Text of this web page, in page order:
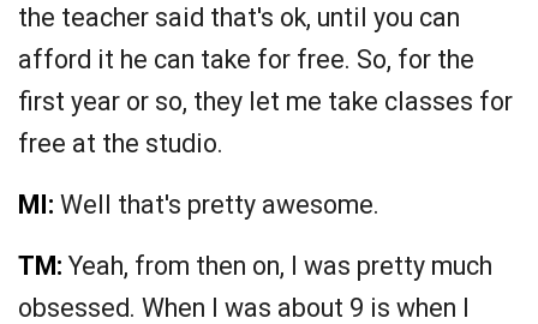
the teacher said that's ok, until you can
afford it he can take for free. So, for the
first year or so, they let me take classes for
free at the studio.
MI: Well that's pretty awesome.
TM: Yeah, from then on, I was pretty much
obsessed. When I was about 9 is when I